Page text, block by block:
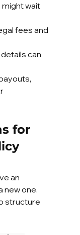
wait
fees and
can
for
an
new one.
structure